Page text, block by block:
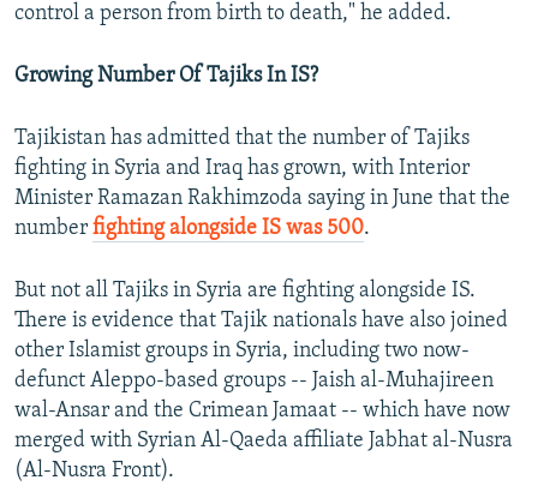
control a person from birth to death," he added.
Growing Number Of Tajiks In IS?
Tajikistan has admitted that the number of Tajiks
fighting in Syria and Iraq has grown, with Interior
Minister Ramazan Rakhimzoda saying in June that the
number fighting alongside IS was 500.
But not all Tajiks in Syria are fighting alongside IS.
There is evidence that Tajik nationals have also joined
other Islamist groups in Syria, including two now-
defunct Aleppo-based groups -- Jaish al-Muhajireen
wal-Ansar and the Crimean Jamaat -- which have now
merged with Syrian Al-Qaeda affiliate Jabhat al-Nusra
(Al-Nusra Front).